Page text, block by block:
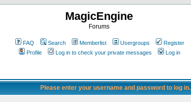
MagicEngine
Forums
FAQ Search Memberlist Usergroups
Register
Profile
Log in to check your private messages Log in
Please enter your username and password to log in.